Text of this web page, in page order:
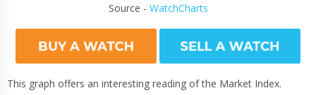
Source - WatchCharts
This graph offers an interesting reading of the Market Index.